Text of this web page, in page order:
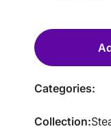
Categories:
Collection: